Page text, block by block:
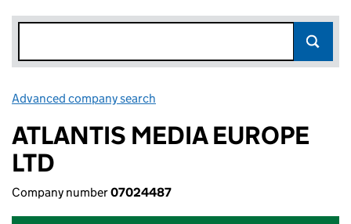
Advanced company search
ATLANTIS MEDIA EUROPE
LTD
Company number07024487